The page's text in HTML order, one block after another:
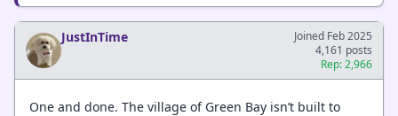
JustInTime
Joined Feb 2025
4,161 posts
Rep: 2,966
One and done. The village of Green Bay isn’t built to